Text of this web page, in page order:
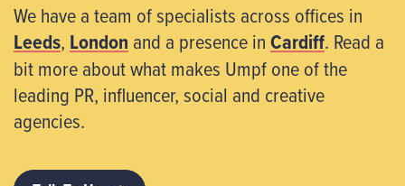
We have a team of specialists across offices in
Leeds, London and a presence inCardiff. Read a
bit more about what makes Umpf one of the
leading PR, influencer, social and creative
agencies.